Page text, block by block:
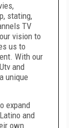
stating,
TV
vision to
us to
With our
and
unique
expand
and
own